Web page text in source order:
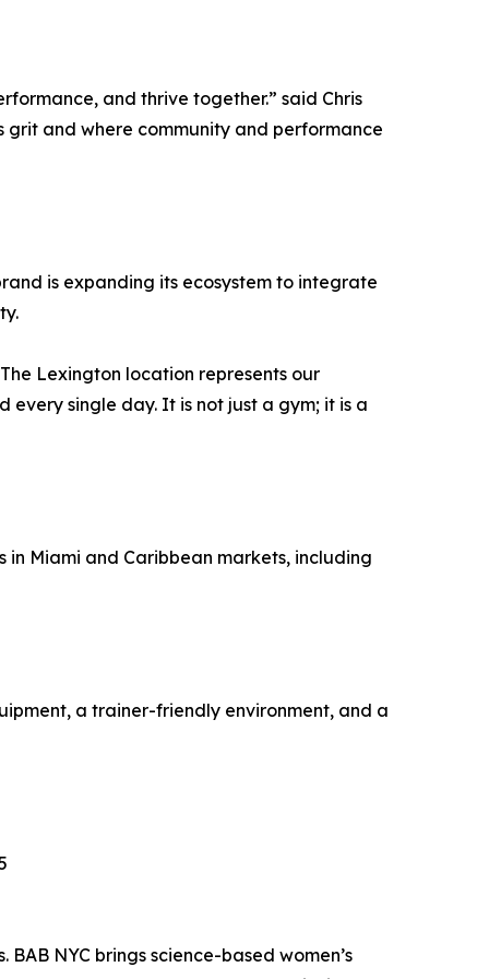
and thrive together.” said Chris
grit and where community and performance
is expanding its ecosystem to integrate
Lexington location represents our
single day. It is not just a gym; it is a
in Miami and Caribbean markets, including
a trainer-friendly environment, and a
NYC brings science-based women’s